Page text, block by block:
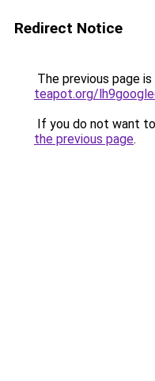
Redirect Notice
The previous page
teapot.org/
If you do not want
the previous page.